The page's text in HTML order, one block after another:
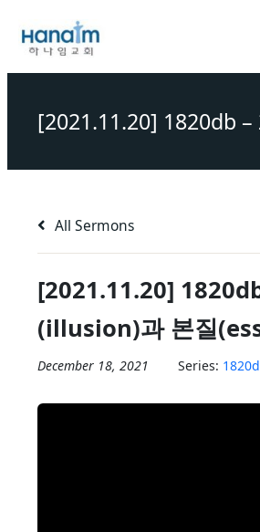
content
All Sermons
[2021.11.20]
(illusion)과 본질
December 18, 2021 Series: